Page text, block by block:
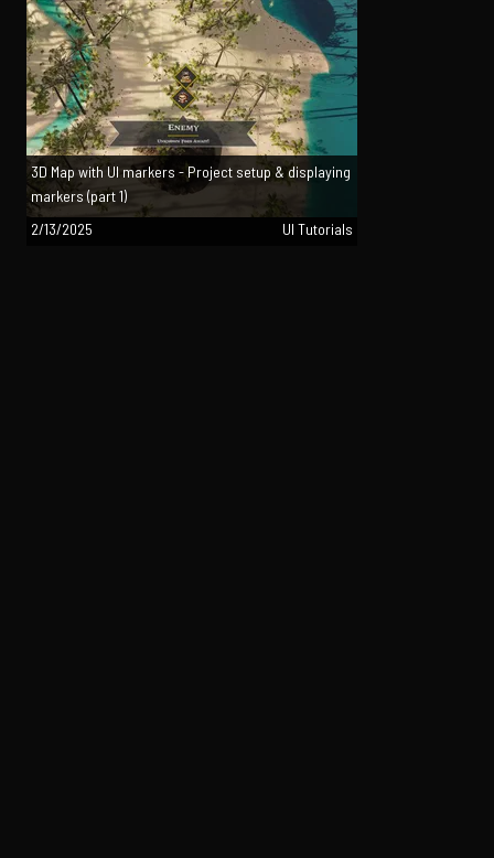
3D Map with UI markers - Project setup & displaying
markers (part 1)
2/13/2025
UI Tutorials